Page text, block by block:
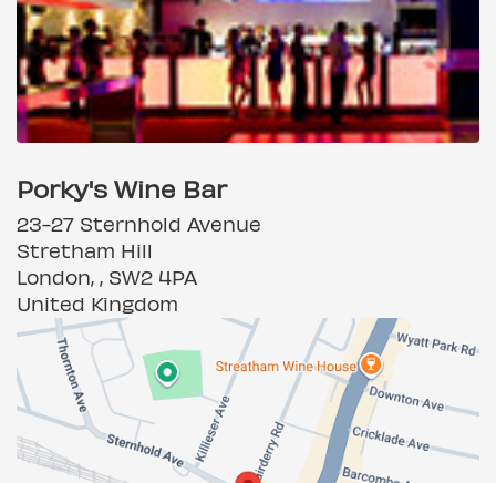
Porky's Wine Bar
23-27 Sternhold Avenue
Stretham Hill
London, , SW2 4PA
United Kingdom